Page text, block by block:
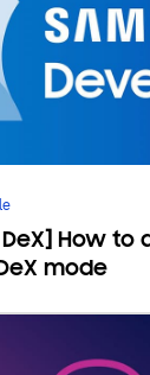
DeX] How to
mode